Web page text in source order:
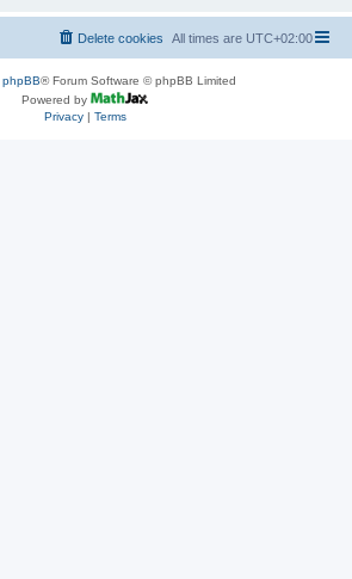
All times are UTC+02:00
Delete cookies
phpBB® Forum Software © phpBB Limited
Powered by
Privacy| Terms